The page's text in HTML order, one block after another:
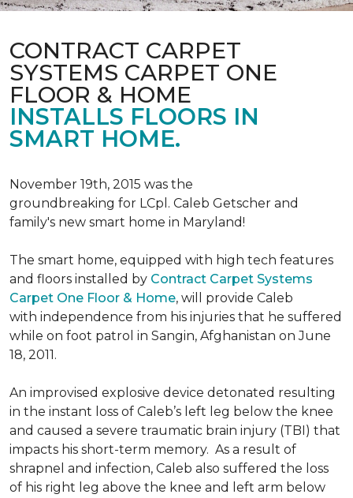
CONTRACT CARPET
SYSTEMS CARPET ONE
FLOOR & HOME
INSTALLS FLOORS IN
SMART HOME.
November 19th, 2015 was the
groundbreaking for LCpl. Caleb Getscher and
family's new smart home in Maryland!
The smart home, equipped with high tech features
and floors installed by Contract Carpet Systems
Carpet One Floor & Home, will provide Caleb
with independence from his injuries that he suffered
while on foot patrol in Sangin, Afghanistan on June
18, 2011.
An improvised explosive device detonated resulting
in the instant loss of Caleb’s left leg below the knee
and caused a severe traumatic brain injury (TBI) that
impacts his short-term memory. As a result of
shrapnel and infection, Caleb also suffered the loss
of his right leg above the knee and left arm below